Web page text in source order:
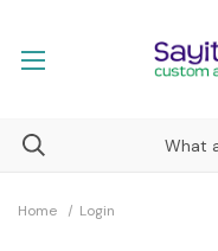
Home Login